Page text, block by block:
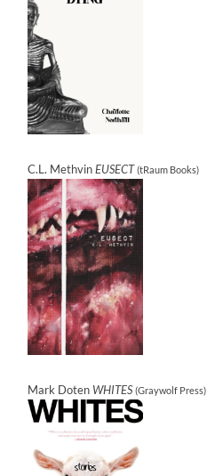
C.L. MethvinEUSECT (tRaum Books)
Mark Doten WHITES (Graywolf Press)